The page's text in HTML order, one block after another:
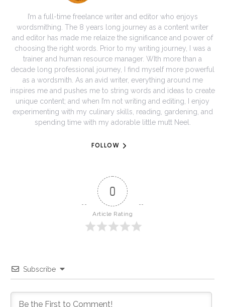
I’m a full-time freelance writer and editor who enjoys
wordsmithing. The 8 years long journey as a content writer
and editor has made me relaize the significance and power of
choosing the right words. Prior to my writing journey, I was a
trainer and human resource manager. WIth more than a
decade long professional journey, I find myself more powerful
as a wordsmith. As an avid writer, everything around me
inspires me and pushes me to string words and ideas to create
unique content; and when I’m not writing and editing, I enjoy
experimenting with my culinary skills, reading, gardening, and
spending time with my adorable little mutt Neel.
FOLLOW
0
Article Rating
Subscribe